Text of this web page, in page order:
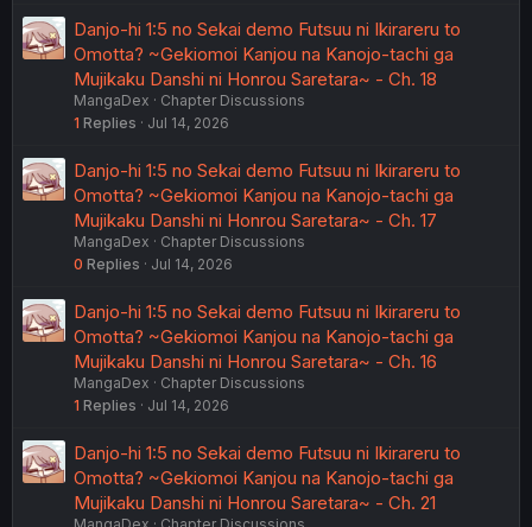
Danjo-hi 1:5 no Sekai demo Futsuu ni Ikirareru to
Omotta? ~Gekiomoi Kanjou na Kanojo-tachi ga
Mujikaku Danshi ni Honrou Saretara~ - Ch. 18
MangaDex
Chapter Discussions
1 Replies Jul 14, 2026
Danjo-hi 1:5 no Sekai demo Futsuu ni Ikirareru to
Omotta? ~Gekiomoi Kanjou na Kanojo-tachi ga
Mujikaku Danshi ni Honrou Saretara~ - Ch. 17
MangaDex
Chapter Discussions
0 Replies Jul 14, 2026
Danjo-hi 1:5 no Sekai demo Futsuu ni Ikirareru to
Omotta? ~Gekiomoi Kanjou na Kanojo-tachi ga
Mujikaku Danshi ni Honrou Saretara~ - Ch. 16
MangaDex
Chapter Discussions
1 Replies Jul 14, 2026
Danjo-hi 1:5 no Sekai demo Futsuu ni Ikirareru to
Omotta? ~Gekiomoi Kanjou na Kanojo-tachi ga
Mujikaku Danshi ni Honrou Saretara~ - Ch. 21